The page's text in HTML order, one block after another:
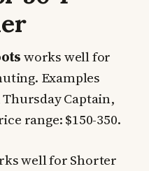
works well for
Examples
Captain,
range: $150-350.
well for Shorter